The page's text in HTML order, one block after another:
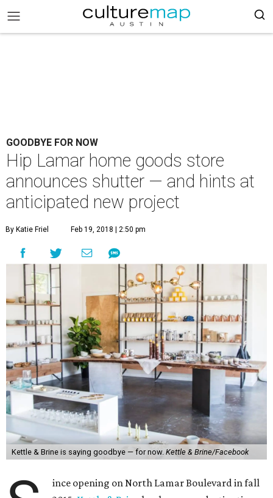
GOODBYE FOR NOW
Hip Lamar home goods store
announces shutter — and hints at
anticipated new project
By Katie Friel Feb 19, 2018 | 2:50 pm
Kettle & Brine is saying goodbye — for now. Kettle & Brine/Facebook
ince opening on North Lamar Boulevard in fall